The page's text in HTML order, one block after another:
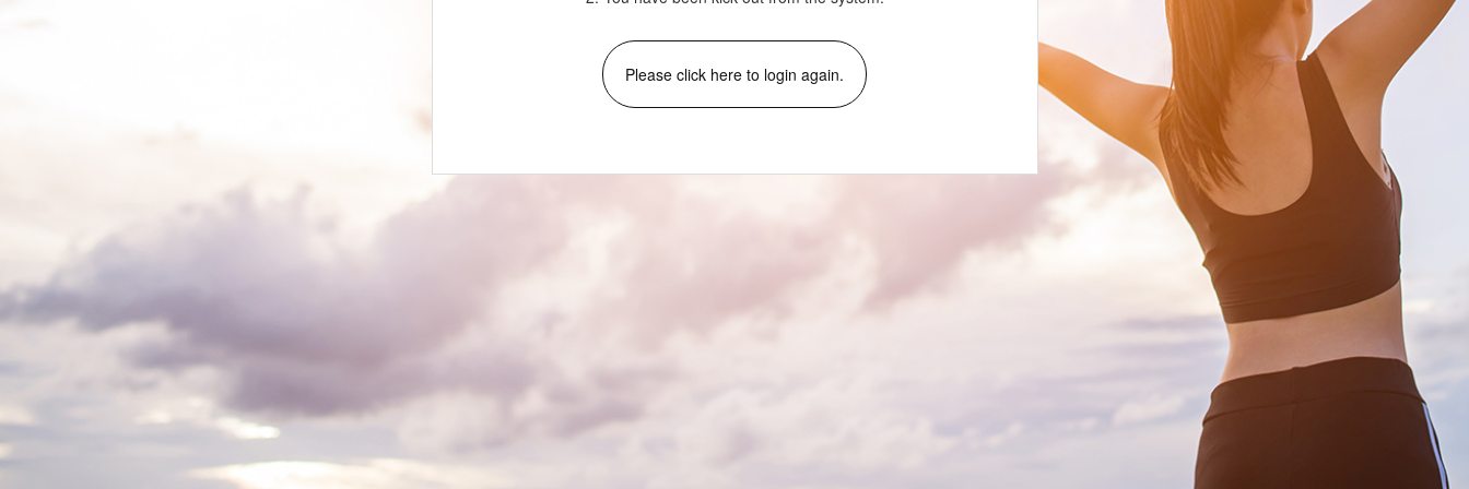
Please click here to login again.